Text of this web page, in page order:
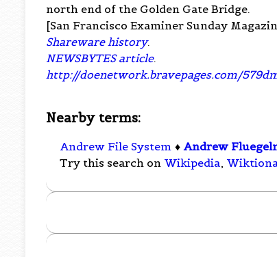
north end of the Golden Gate Bridge.
[San Francisco Examiner Sunday
Shareware history.
NEWSBYTES article.
http://doenetwork.bravepages.com/
Nearby terms:
Andrew File System ♦Andrew
Try this search on Wikipedia,